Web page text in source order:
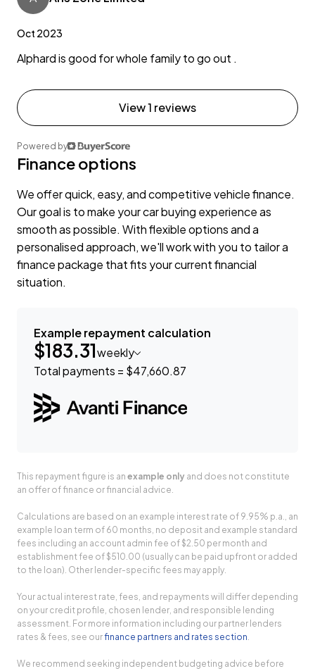
Oct 2023
Alphard is good for whole family to go out .
View 1 reviews
Powered by
Finance options
We offer quick, easy, and competitive vehicle finance.
Our goal is to make your car buying experience as
smooth as possible. With flexible options and a
personalised approach, we'll work with you to tailor a
finance package that fits your current financial
situation.
Example repayment calculation
$183.31weekly
Total payments = $47,660.87
This repayment figure is an example only and does not constitute
an offer of finance or financial advice.
Calculations are based on an example interest rate of 9.95% p.a., an
example loan term of 60 months, no deposit and example standard
fees including an account admin fee of $2.50 per month and
establishment fee of $510.00 (usually can be paid upfront or added
to the loan). Other lender-specific fees may apply.
Your actual interest rate, fees, and repayments will differ depending
on your credit profile, chosen lender, and responsible lending
assessment. For more information including our partner lenders
rates & fees, see ourfinance partners and rates section.
We recommend seeking independent budgeting advice before